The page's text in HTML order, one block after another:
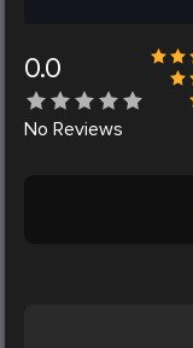
0.0
No Reviews